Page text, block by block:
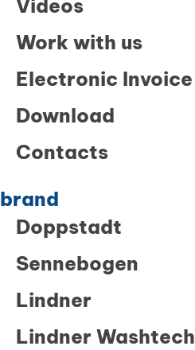
Videos
Work with us
Electronic Invoice
Download
Contacts
brand
Doppstadt
Sennebogen
Lindner
Lindner Washtech